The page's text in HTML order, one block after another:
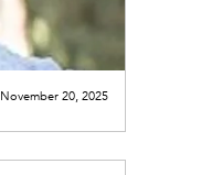
November 20, 2025